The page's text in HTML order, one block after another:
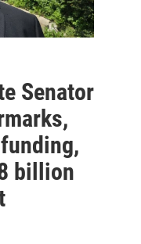
Senator
billion